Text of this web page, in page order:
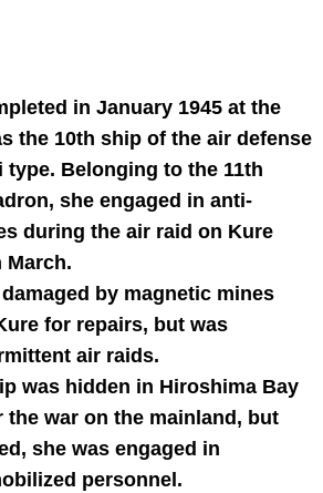
in January 1945 at the
the 10th ship of the air defense
Belonging to the 11th
she engaged in anti-
during the air raid on Kure
March.
by magnetic mines
for repairs, but was
air raids.
was hidden in Hiroshima Bay
the war on the mainland, but
she was engaged in
personnel.